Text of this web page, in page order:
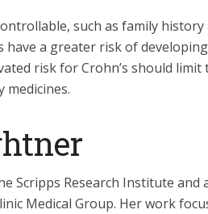
such as family history
have a greater risk of
risk for Crohn’s should limit
Scripps Research Institute and
Medical Group. Her work